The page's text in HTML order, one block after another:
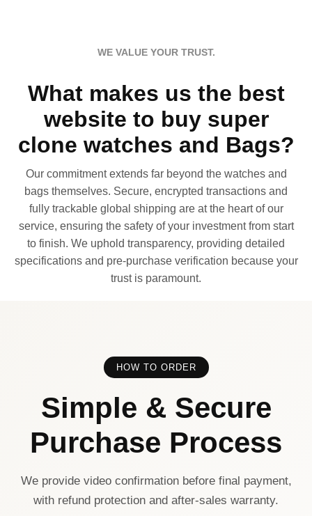
WE VALUE YOUR TRUST.
What makes us the best
website to buy super
clone watches and Bags?
Our commitment extends far beyond the watches and
bags themselves. Secure, encrypted transactions and
fully trackable global shipping are at the heart of our
service, ensuring the safety of your investment from start
to finish. We uphold transparency, providing detailed
specifications and pre-purchase verification because your
trust is paramount.
HOW TO ORDER
Simple & Secure
Purchase Process
We provide video confirmation before final payment,
with refund protection and after-sales warranty.